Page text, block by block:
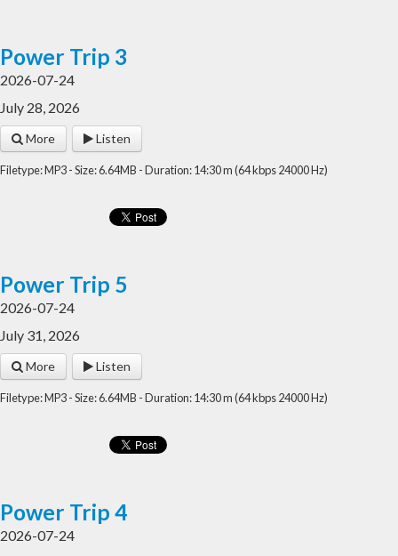
Power Trip 3
2026-07-24
July 28, 2026
More Listen
Filetype: MP3 - Size: 6.64MB - Duration: 14:30 m (64 kbps 24000 Hz)
Power Trip 5
2026-07-24
July 31, 2026
More Listen
Filetype: MP3 - Size: 6.64MB - Duration: 14:30 m (64 kbps 24000 Hz)
Power Trip 4
2026-07-24